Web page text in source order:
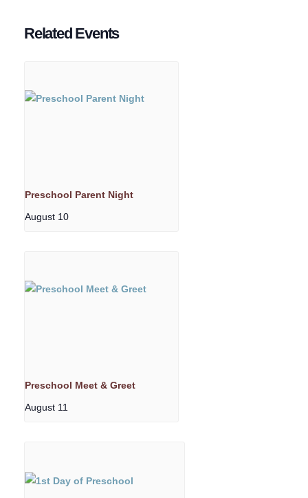
Related Events
Preschool Parent Night
August 10
Preschool Meet & Greet
August 11